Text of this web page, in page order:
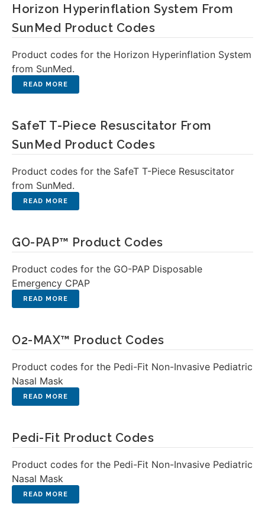
Horizon Hyperinflation System From
SunMed Product Codes
Product codes for the Horizon Hyperinflation System
from SunMed.
SafeT T-Piece Resuscitator From
SunMed Product Codes
Product codes for the SafeT T-Piece Resuscitator
from SunMed.
GO-PAP™ Product Codes
Product codes for the GO-PAP Disposable
Emergency CPAP
O2-MAX™ Product Codes
Product codes for the Pedi-Fit Non-Invasive Pediatric
Nasal Mask
Pedi-Fit Product Codes
Product codes for the Pedi-Fit Non-Invasive Pediatric
Nasal Mask